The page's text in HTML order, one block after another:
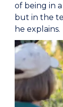
of being in
but in the
he explains.